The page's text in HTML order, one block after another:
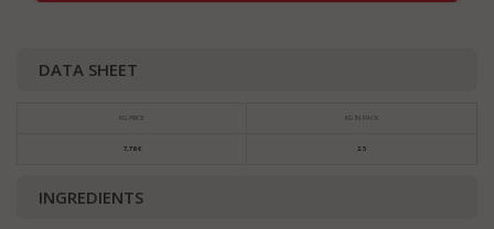
DATA SHEET
KG PRICE KG IN PACK
7,78 € 2.5
INGREDIENTS